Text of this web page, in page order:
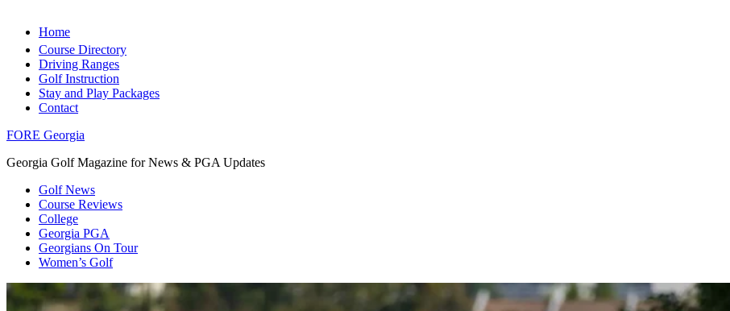
Home
Course Directory
Driving Ranges
Golf Instruction
Stay and Play Packages
Contact
FORE Georgia
Georgia Golf Magazine for News & PGA Updates
Golf News
Course Reviews
College
Georgia PGA
Georgians On Tour
Women’s Golf